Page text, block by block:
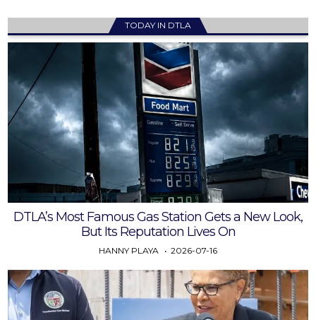
TODAY IN DTLA
DTLA’s Most Famous Gas Station Gets a New Look,
But Its Reputation Lives On
HANNY PLAYA 2026-07-16